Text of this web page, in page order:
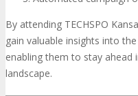
By attending TECHSPO
gain valuable insights into
enabling them to stay
landscape.